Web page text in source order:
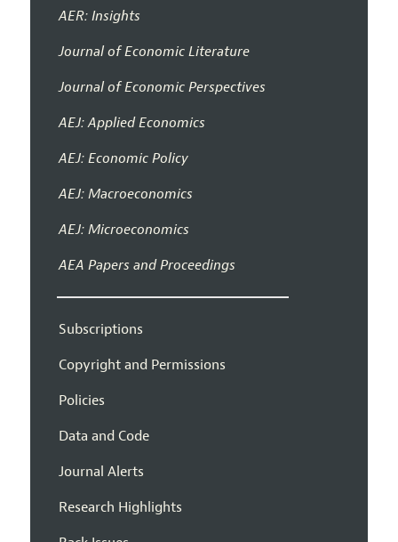
AER: Insights
Journal of Economic Literature
Journal of Economic Perspectives
AEJ: Applied Economics
AEJ: Economic Policy
AEJ: Macroeconomics
AEJ: Microeconomics
AEA Papers and Proceedings
Subscriptions
Copyright and Permissions
Policies
Data and Code
Journal Alerts
Research Highlights